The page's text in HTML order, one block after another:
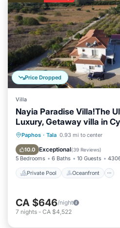
Price Dropped
Villa
Nayia Paradise Villa!The
Luxury, Getaway villa in
Paphos · Tala 0.93 mi to center
10.0 Exceptional(39 Reviews)
5 Bedrooms 6 Baths 10 Guests
Private Pool Oceanfront
Private Pool
Pool
CA $646/night
7 nights - CA $4,522